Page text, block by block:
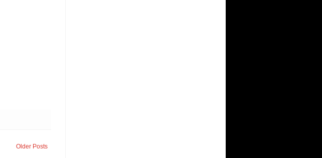
Older Posts